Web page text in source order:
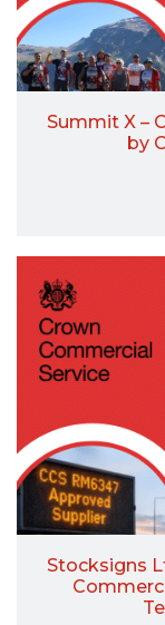
Summit X –
by
Stocksigns